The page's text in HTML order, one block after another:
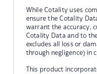
While Cotality uses
ensure the Cotality
warrant the accuracy,
Cotality Data and to
excludes all loss or
through negligence) in
This product